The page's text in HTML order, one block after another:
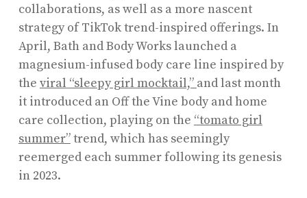
collaborations, as well as a more nascent
strategy of TikTok trend-inspired offerings. In
April, Bath and Body Works launched a
magnesium-infused body care line inspired by
the viral “sleepy girl mocktail,” and last month
it introduced an Off the Vine body and home
care collection, playing on the “tomato girl
summer”trend, which has seemingly
reemerged each summer following its genesis
in 2023.